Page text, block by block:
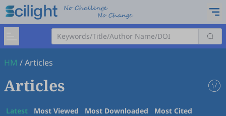
HM /Articles
Articles
Latest Most Viewed Most Downloaded Most Cited